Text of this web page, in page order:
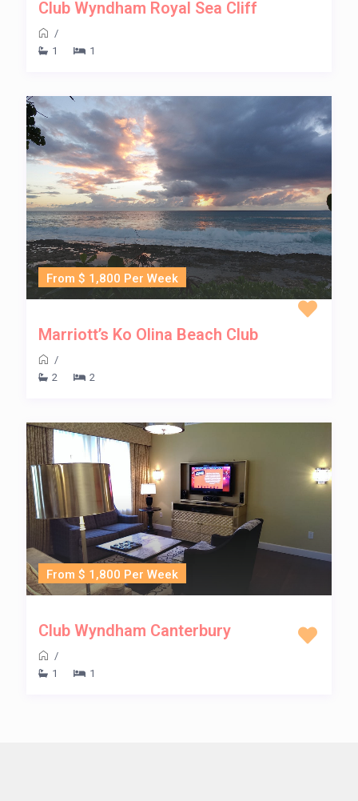
Club Wyndham Royal Sea Cliff
/
1
1
From $ 1,800 Per Week
Marriott’s Ko Olina Beach Club
/
2
2
From $ 1,800 Per Week
Club Wyndham Canterbury
/
1
1